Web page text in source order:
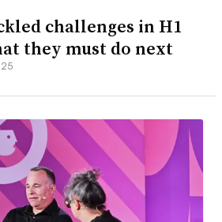
challenges in H1
they must do next